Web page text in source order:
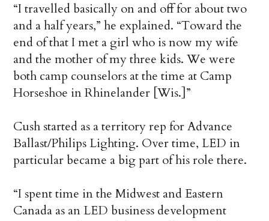
“I travelled basically on and off for about two
and a half years,” he explained. “Toward the
end of that I met a girl who is now my wife
and the mother of my three kids. We were
both camp counselors at the time at Camp
Horseshoe in Rhinelander [Wis.]”
Cush started as a territory rep for Advance
Ballast/Philips Lighting. Over time, LED in
particular became a big part of his role there.
“I spent time in the Midwest and Eastern
Canada as an LED business development